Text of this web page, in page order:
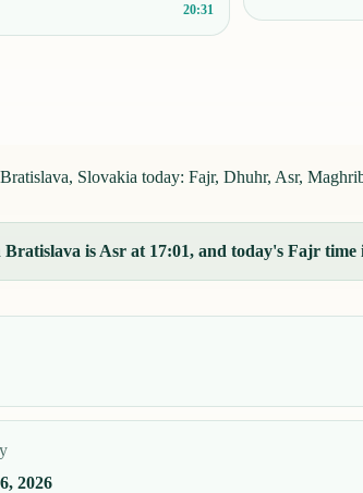
20:31
Slovakia today: Fajr, Dhuhr, Asr,
is Asr at 17:01, and today's Fajr time
2026